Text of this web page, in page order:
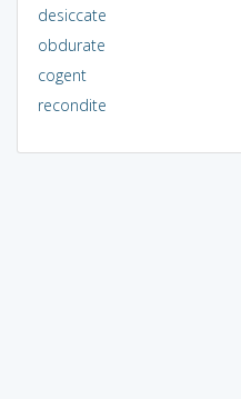
desiccate
obdurate
cogent
recondite